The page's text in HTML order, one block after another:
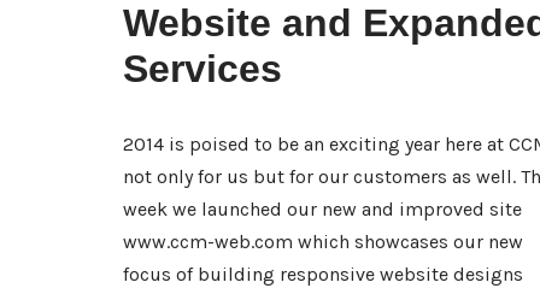
Website and
Services
2014 is poised to be an exciting year here at
not only for us but for our customers as well.
week we launched our new and improved site
www.ccm-web.com which showcases our new
focus of building responsive website designs